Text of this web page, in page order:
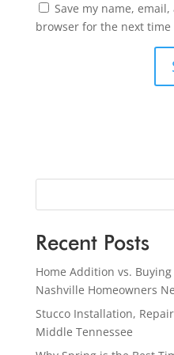
Save my name,
browser for the next time
Recent Posts
Home Addition vs.
Nashville Homeowners
Stucco Installation,
Middle Tennessee